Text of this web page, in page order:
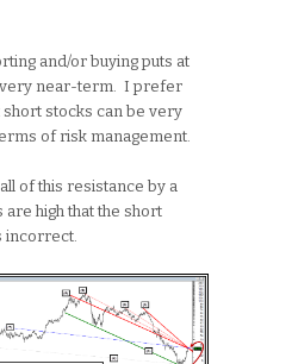
and/or buying puts at
very near-term. I prefer
short stocks can be very
of risk management.
of this resistance by a
high that the short
incorrect.